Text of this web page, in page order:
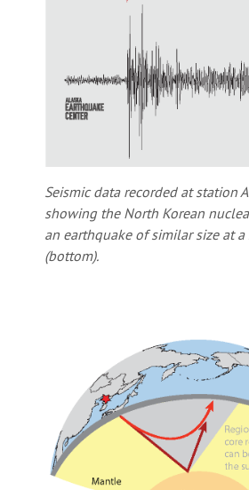
Seismic data recorded at station
showing the North Korean
an earthquake of similar size at
(bottom).